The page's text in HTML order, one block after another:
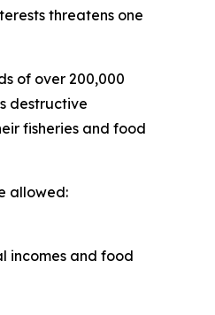
threatens one
of over 200,000
destructive
fisheries and food
allowed:
incomes and food